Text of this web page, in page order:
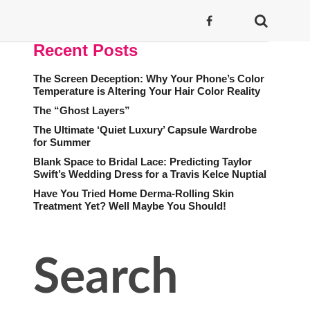
Recent Posts
The Screen Deception: Why Your Phone’s Color
Temperature is Altering Your Hair Color Reality
The “Ghost Layers”
The Ultimate ‘Quiet Luxury’ Capsule Wardrobe
for Summer
Blank Space to Bridal Lace: Predicting Taylor
Swift’s Wedding Dress for a Travis Kelce Nuptial
Have You Tried Home Derma-Rolling Skin
Treatment Yet? Well Maybe You Should!